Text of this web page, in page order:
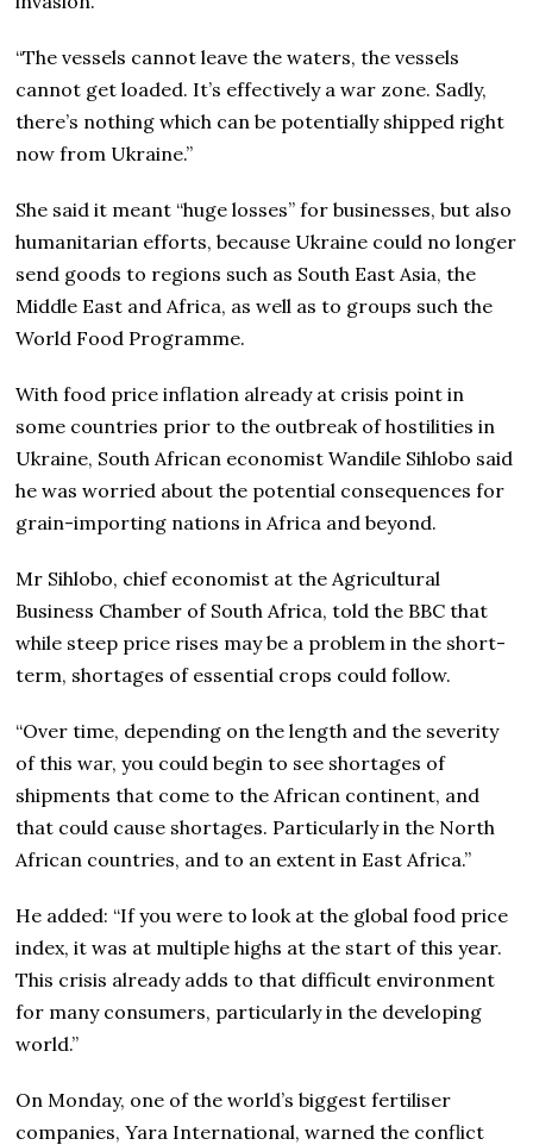
“The vessels cannot leave the waters, the vessels
cannot get loaded. It’s effectively a war zone. Sadly,
there’s nothing which can be potentially shipped right
now from Ukraine.”
She said it meant “huge losses” for businesses, but also
humanitarian efforts, because Ukraine could no longer
send goods to regions such as South East Asia, the
Middle East and Africa, as well as to groups such the
World Food Programme.
With food price inflation already at crisis point in
some countries prior to the outbreak of hostilities in
Ukraine, South African economist Wandile Sihlobo said
he was worried about the potential consequences for
grain-importing nations in Africa and beyond.
Mr Sihlobo, chief economist at the Agricultural
Business Chamber of South Africa, told the BBC that
while steep price rises may be a problem in the short-
term, shortages of essential crops could follow.
“Over time, depending on the length and the severity
of this war, you could begin to see shortages of
shipments that come to the African continent, and
that could cause shortages. Particularly in the North
African countries, and to an extent in East Africa.”
He added: “If you were to look at the global food price
index, it was at multiple highs at the start of this year.
This crisis already adds to that difficult environment
for many consumers, particularly in the developing
world.”
On Monday, one of the world’s biggest fertiliser
companies, Yara International, warned the conflict